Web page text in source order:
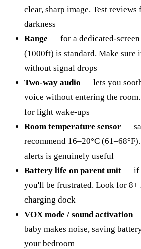
clear, sharp image. Test
darkness
Range — for a dedicated-
(1000ft) is standard. Make sure
without signal drops
Two-way audio — lets you
voice without entering the
for light wake-ups
Room temperature sensor —
recommend 16–20°C
alerts is genuinely useful
Battery life on parent unit — if
you'll be frustrated. Look for 8+
charging dock
VOX mode / sound activation
baby makes noise, saving
your bedroom